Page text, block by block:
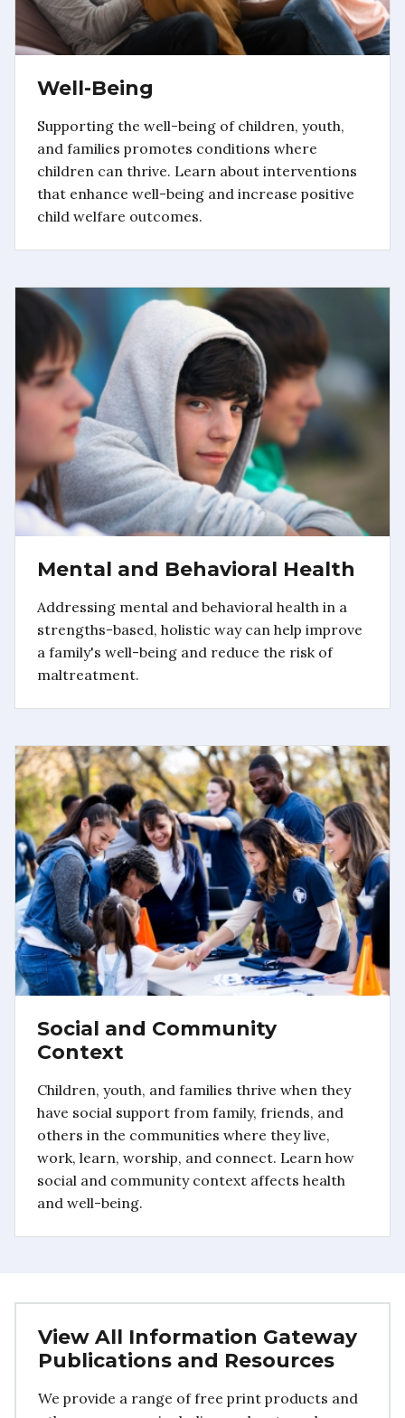
Well-Being
Supporting the well-being of children, youth,
and families promotes conditions where
children can thrive. Learn about interventions
that enhance well-being and increase positive
child welfare outcomes.
Mental and Behavioral Health
Addressing mental and behavioral health in a
strengths-based, holistic way can help improve
a family's well-being and reduce the risk of
maltreatment.
Social and Community
Context
Children, youth, and families thrive when they
have social support from family, friends, and
others in the communities where they live,
work, learn, worship, and connect. Learn how
social and community context affects health
and well-being.
View All Information Gateway
Publications and Resources
We provide a range of free print products and